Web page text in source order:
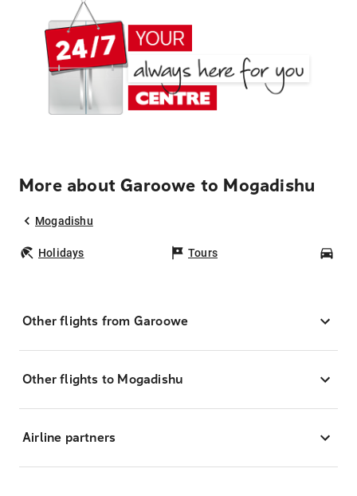
More about Garoowe to Mogadishu
Mogadishu
Holidays Tours
Other flights from Garoowe
Other flights to Mogadishu
Airline partners